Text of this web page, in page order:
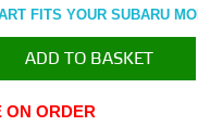
FITS YOUR SUBARU
ADD TO BASKET
IN THE BASKET
ON ORDER